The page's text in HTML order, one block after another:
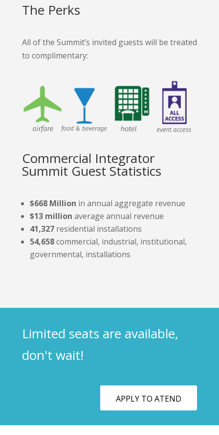
The Perks
All of the Summit’s invited guests will be treated
to complimentary:
Commercial Integrator
Summit Guest Statistics
$668 Million in annual aggregate revenue
$13 million average annual revenue
41,327residential installations
54,658commercial, industrial, institutional,
governmental, installations
Limited seats are available,
don't wait!
APPLY TO ATEND